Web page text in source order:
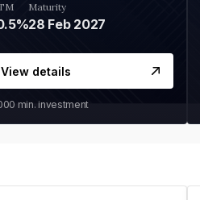
Maturity
28 Feb 2027
View details
min. investment